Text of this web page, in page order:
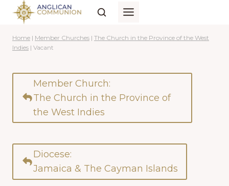
Skip
content
Home | Member Churches | The Church in the Province of the West
Indies | Vacant
Member Church:
The Church in the Province of
the West Indies
Diocese:
Jamaica & The Cayman Islands